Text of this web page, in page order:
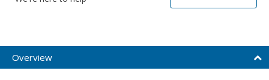
Overview